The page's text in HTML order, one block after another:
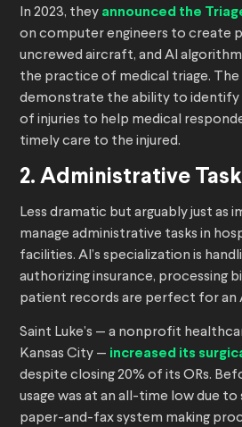
In 2023, they announced the
on computer engineers to create
uncrewed aircraft, and AI
the practice of medical triage.
demonstrate the ability to identify
of injuries to help medical
timely care to the injured.
2. Administrative
Less dramatic but arguably just as
manage administrative tasks in
facilities. AI’s specialization is
authorizing insurance, processing
patient records are perfect for an
Saint Luke’s — a nonprofit
Kansas City — increased its
despite closing 20% of its ORs.
usage was at an all-time low due to
paper-and-fax system making